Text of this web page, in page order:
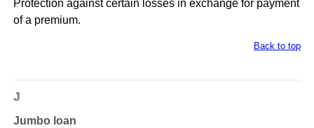
Protection against certain losses in exchange for payment
of a premium.
Back to top
J
Jumbo loan